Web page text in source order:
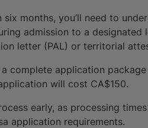
months, you’ll need to
admission to a
letter (PAL) or territorial
complete application
will cost CA$150.
early, as processing
application requirements.